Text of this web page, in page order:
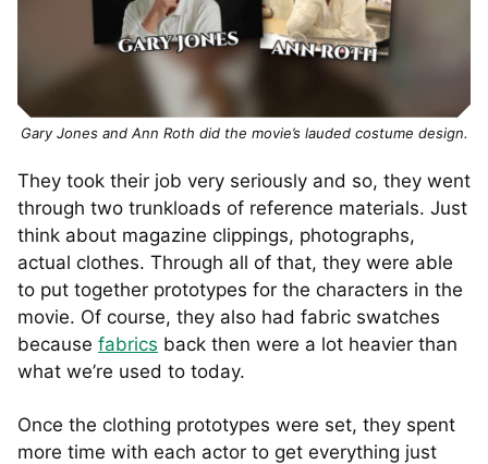
Gary Jones and Ann Roth did the movie’s lauded costume design.
They took their job very seriously and so, they went
through two trunkloads of reference materials. Just
think about magazine clippings, photographs,
actual clothes. Through all of that, they were able
to put together prototypes for the characters in the
movie. Of course, they also had fabric swatches
because fabrics back then were a lot heavier than
what we’re used to today.
Once the clothing prototypes were set, they spent
more time with each actor to get everything just